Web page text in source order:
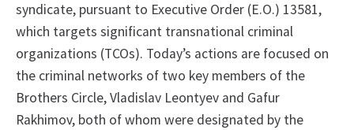
syndicate, pursuant to Executive Order (E.O.) 13581,
which targets significant transnational criminal
organizations (TCOs). Today’s actions are focused on
the criminal networks of two key members of the
Brothers Circle, Vladislav Leontyev and Gafur
Rakhimov, both of whom were designated by the